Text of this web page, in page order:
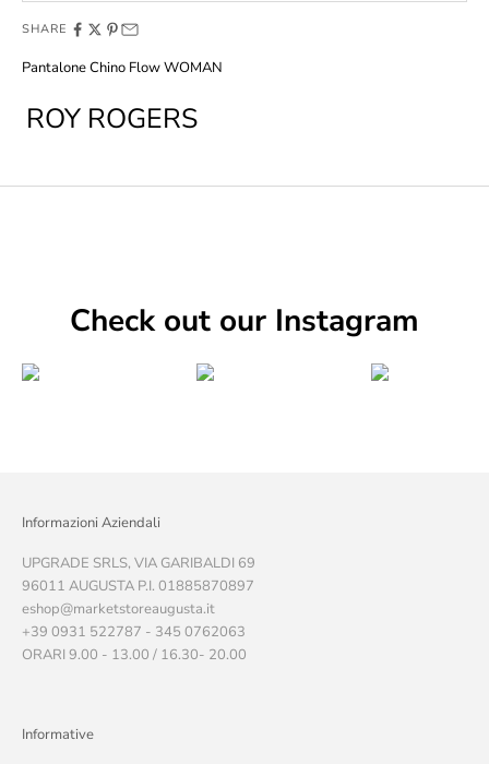
SHARE
Pantalone Chino Flow WOMAN
ROY ROGERS
Check out our Instagram
Informazioni Aziendali
UPGRADE SRLS, VIA GARIBALDI 69
96011 AUGUSTA P.I. 01885870897
eshop@marketstoreaugusta.it
+39 0931 522787 - 345 0762063
ORARI 9.00 - 13.00 / 16.30- 20.00
Informative